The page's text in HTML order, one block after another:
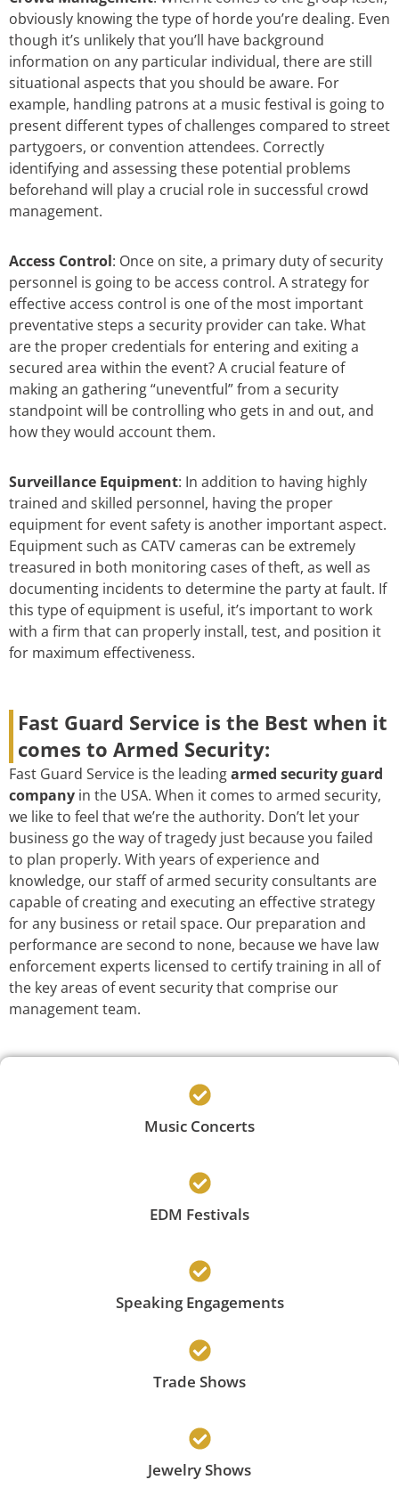
obviously knowing the type of horde you’re dealing. Even
though it’s unlikely that you’ll have background
information on any particular individual, there are still
situational aspects that you should be aware. For
example, handling patrons at a music festival is going to
present different types of challenges compared to street
partygoers, or convention attendees. Correctly
identifying and assessing these potential problems
beforehand will play a crucial role in successful crowd
management.
Access Control: Once on site, a primary duty of security
personnel is going to be access control. A strategy for
effective access control is one of the most important
preventative steps a security provider can take. What
are the proper credentials for entering and exiting a
secured area within the event? A crucial feature of
making an gathering “uneventful” from a security
standpoint will be controlling who gets in and out, and
how they would account them.
Surveillance Equipment: In addition to having highly
trained and skilled personnel, having the proper
equipment for event safety is another important aspect.
Equipment such as CATV cameras can be extremely
treasured in both monitoring cases of theft, as well as
documenting incidents to determine the party at fault. If
this type of equipment is useful, it’s important to work
with a firm that can properly install, test, and position it
for maximum effectiveness.
Fast Guard Service is the Best when it
comes to Armed Security:
Fast Guard Service is the leadingarmed security guard
company in the USA. When it comes to armed security,
we like to feel that we’re the authority. Don’t let your
business go the way of tragedy just because you failed
to plan properly. With years of experience and
knowledge, our staff of armed security consultants are
capable of creating and executing an effective strategy
for any business or retail space. Our preparation and
performance are second to none, because we have law
enforcement experts licensed to certify training in all of
the key areas of event security that comprise our
management team.
Music Concerts
EDM Festivals
Speaking Engagements
Trade Shows
Jewelry Shows